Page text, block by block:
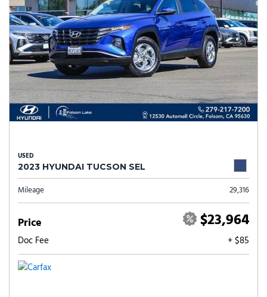
USED
2023 HYUNDAI TUCSON SEL
Mileage 29,316
Price $23,964
Doc Fee + $85